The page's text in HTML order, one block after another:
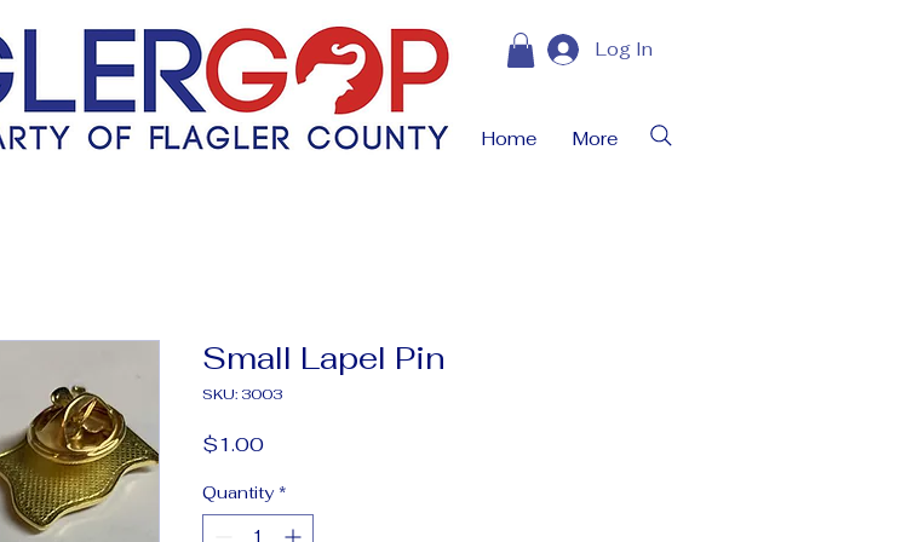
Log In
Home More
Small Lapel Pin
SKU: 3003
$1.00Price
Quantity *